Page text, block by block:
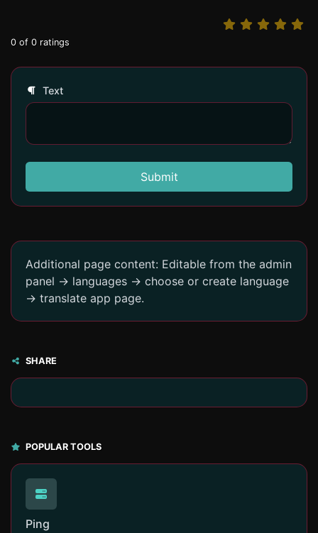
0 of 0 ratings
Text
Submit
Additional page content: Editable from the admin
panel -> languages -> choose or create language
-> translate app page.
SHARE
POPULAR TOOLS
Ping